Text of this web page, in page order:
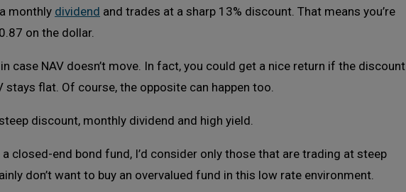
monthly dividend and trades at a sharp 13% discount. That means you’re
on the dollar.
case NAV doesn’t move. In fact, you could get a nice return if the discount
stays flat. Of course, the opposite can happen too.
discount, monthly dividend and high yield.
closed-end bond fund, I’d consider only those that are trading at steep
don’t want to buy an overvalued fund in this low rate environment.